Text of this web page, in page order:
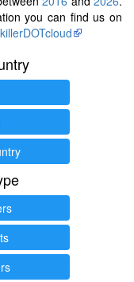
you can find us on